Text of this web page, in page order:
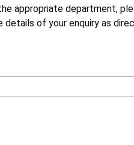
appropriate department,
of your enquiry as